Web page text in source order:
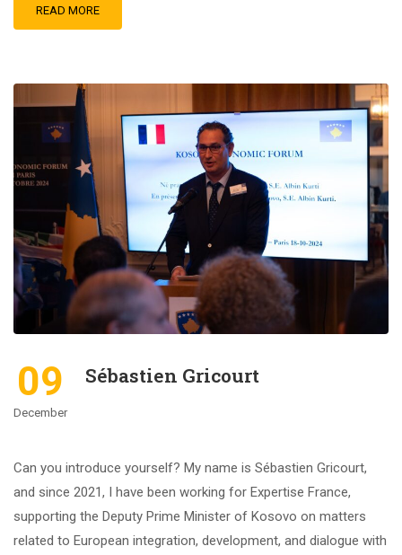
READ MORE
09
December
Sébastien Gricourt
Can you introduce yourself? My name is Sébastien Gricourt,
and since 2021, I have been working for Expertise France,
supporting the Deputy Prime Minister of Kosovo on matters
related to European integration, development, and dialogue with